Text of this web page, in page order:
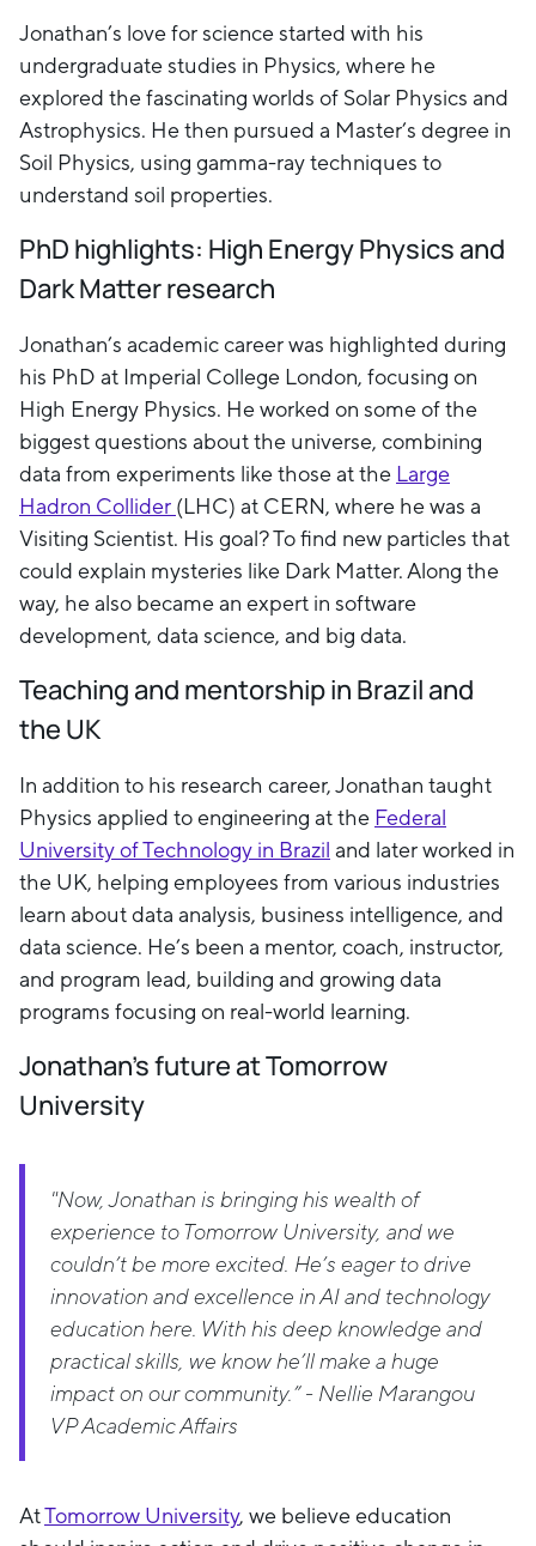
Jonathan’s love for science started with his
undergraduate studies in Physics, where he
explored the fascinating worlds of Solar Physics and
Astrophysics. He then pursued a Master’s degree in
Soil Physics, using gamma-ray techniques to
understand soil properties.
PhD highlights: High Energy Physics and
Dark Matter research
Jonathan’s academic career was highlighted during
his PhD at Imperial College London, focusing on
High Energy Physics. He worked on some of the
biggest questions about the universe, combining
data from experiments like those at the Large
Hadron Collider (LHC) at CERN, where he was a
Visiting Scientist. His goal? To find new particles that
could explain mysteries like Dark Matter. Along the
way, he also became an expert in software
development, data science, and big data.
Teaching and mentorship in Brazil and
the UK
In addition to his research career, Jonathan taught
Physics applied to engineering at the Federal
University of Technology in Brazil and later worked in
the UK, helping employees from various industries
learn about data analysis, business intelligence, and
data science. He’s been a mentor, coach, instructor,
and program lead, building and growing data
programs focusing on real-world learning.
Jonathan's future at Tomorrow
University
"Now, Jonathan is bringing his wealth of
experience to Tomorrow University, and we
couldn’t be more excited. He’s eager to drive
innovation and excellence in AI and technology
education here. With his deep knowledge and
practical skills, we know he’ll make a huge
impact on our community.” - Nellie Marangou
VP Academic Affairs
AtTomorrow University, we believe education